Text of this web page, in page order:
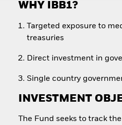
WHY IBB1?
Targeted exposure to
treasuries
Direct investment in
Single country
INVESTMENT
The Fund seeks to track